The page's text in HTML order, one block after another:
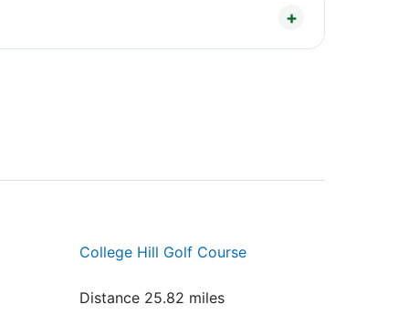
College Hill Golf Course
Distance 25.82 miles